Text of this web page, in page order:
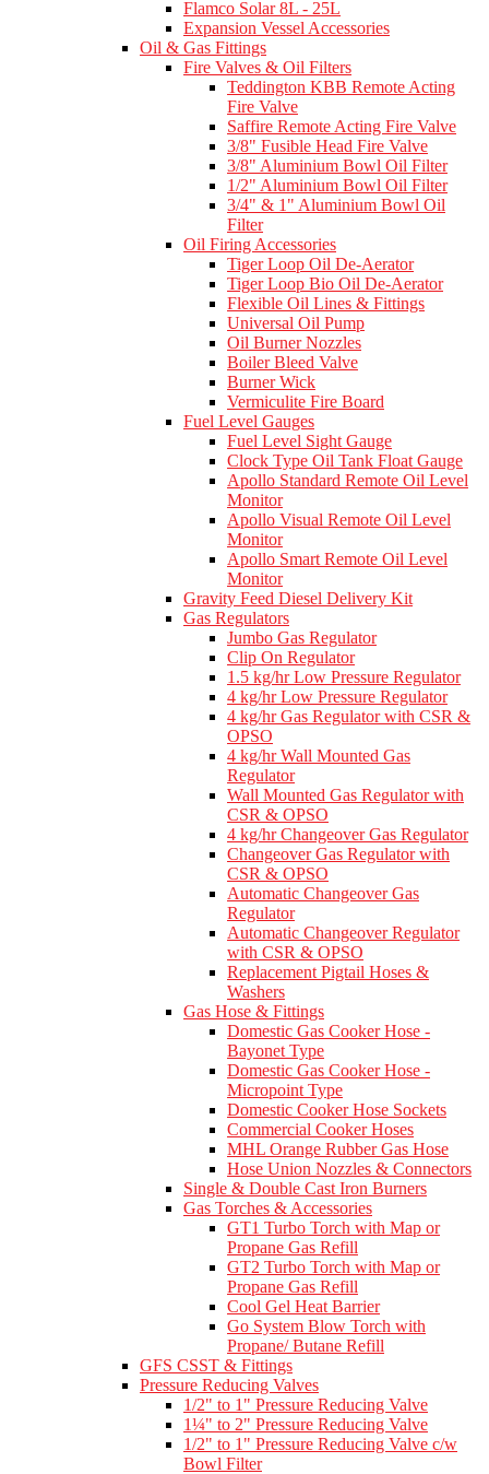
Flamco Solar 8L - 25L
Expansion Vessel Accessories
Oil & Gas Fittings
Fire Valves & Oil Filters
Teddington KBB Remote Acting
Fire Valve
Saffire Remote Acting Fire Valve
3/8" Fusible Head Fire Valve
3/8" Aluminium Bowl Oil Filter
1/2" Aluminium Bowl Oil Filter
3/4" & 1" Aluminium Bowl Oil
Filter
Oil Firing Accessories
Tiger Loop Oil De-Aerator
Tiger Loop Bio Oil De-Aerator
Flexible Oil Lines & Fittings
Universal Oil Pump
Oil Burner Nozzles
Boiler Bleed Valve
Burner Wick
Vermiculite Fire Board
Fuel Level Gauges
Fuel Level Sight Gauge
Clock Type Oil Tank Float Gauge
Apollo Standard Remote Oil Level
Monitor
Apollo Visual Remote Oil Level
Monitor
Apollo Smart Remote Oil Level
Monitor
Gravity Feed Diesel Delivery Kit
Gas Regulators
Jumbo Gas Regulator
Clip On Regulator
1.5 kg/hr Low Pressure Regulator
4 kg/hr Low Pressure Regulator
4 kg/hr Gas Regulator with CSR &
OPSO
4 kg/hr Wall Mounted Gas
Regulator
Wall Mounted Gas Regulator with
CSR & OPSO
4 kg/hr Changeover Gas Regulator
Changeover Gas Regulator with
CSR & OPSO
Automatic Changeover Gas
Regulator
Automatic Changeover Regulator
with CSR & OPSO
Replacement Pigtail Hoses &
Washers
Gas Hose & Fittings
Domestic Gas Cooker Hose -
Bayonet Type
Domestic Gas Cooker Hose -
Micropoint Type
Domestic Cooker Hose Sockets
Commercial Cooker Hoses
MHL Orange Rubber Gas Hose
Hose Union Nozzles & Connectors
Single & Double Cast Iron Burners
Gas Torches & Accessories
GT1 Turbo Torch with Map or
Propane Gas Refill
GT2 Turbo Torch with Map or
Propane Gas Refill
Cool Gel Heat Barrier
Go System Blow Torch with
Propane/ Butane Refill
GFS CSST & Fittings
Pressure Reducing Valves
1/2" to 1" Pressure Reducing Valve
1¼" to 2" Pressure Reducing Valve
1/2" to 1" Pressure Reducing Valve c/w
Bowl Filter